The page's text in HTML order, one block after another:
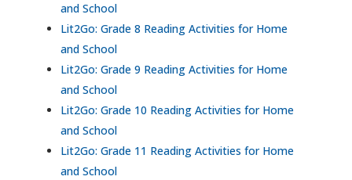
and School
Lit2Go: Grade 8 Reading Activities for Home
and School
Lit2Go: Grade 9 Reading Activities for Home
and School
Lit2Go: Grade 10 Reading Activities for Home
and School
Lit2Go: Grade 11 Reading Activities for Home
and School